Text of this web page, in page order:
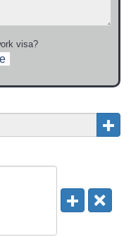
visa?